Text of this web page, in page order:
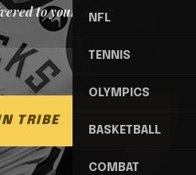
NFL
TENNIS
OLYMPICS
BASKETBALL
COMBAT
to your inbox.
TRIBE